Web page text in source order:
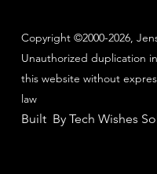
Copyright ©2000-2026,
Unauthorized duplication
this website without
law
Built By Tech Wishes